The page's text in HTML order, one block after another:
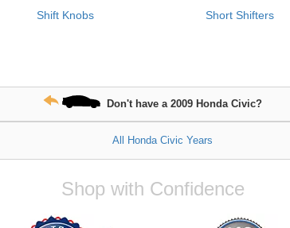
Shift Knobs Short Shifters
Don't have a 2009 Honda Civic?
All Honda Civic Years
Shop with Confidence